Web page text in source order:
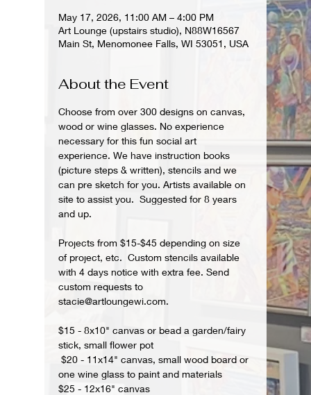
May 17, 2026, 11:00 AM – 4:00 PM
Art Lounge (upstairs studio), N88W16567
Main St, Menomonee Falls, WI 53051, USA
About the Event
Choose from over 300 designs on canvas,
wood or wine glasses. No experience
necessary for this fun social art
experience. We have instruction books
(picture steps & written), stencils and we
can pre sketch for you. Artists available on
site to assist you.  Suggested for 8 years
and up.
Projects from $15-$45 depending on size
of project, etc.  Custom stencils available
with 4 days notice with extra fee. Send
custom requests to
stacie@artloungewi.com.
$15 - 8x10" canvas or bead a garden/fairy
stick, small flower pot
$20 - 11x14" canvas, small wood board or
one wine glass to paint and materials
$25 - 12x16" canvas